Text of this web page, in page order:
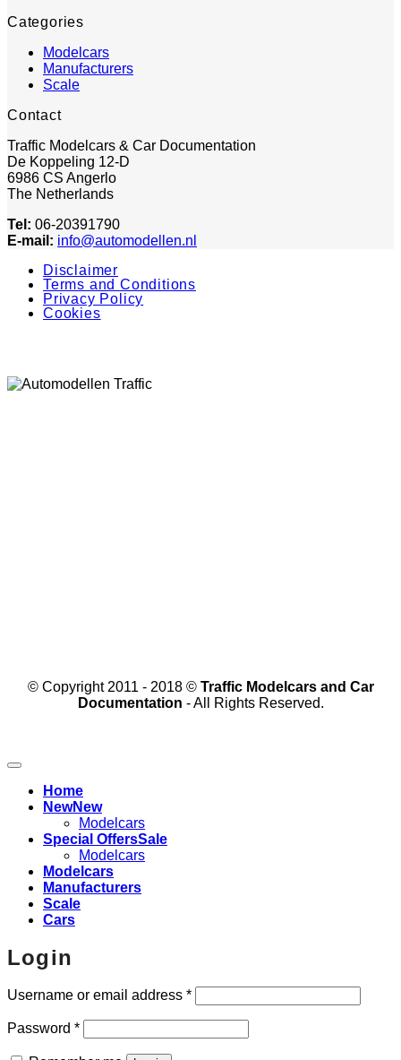
Categories
Modelcars
Manufacturers
Scale
Contact
Traffic Modelcars & Car Documentation
De Koppeling 12-D
6986 CS Angerlo
The Netherlands
Tel: 06-20391790
E-mail: info@automodellen.nl
Disclaimer
Terms and Conditions
Privacy Policy
Cookies
© Copyright 2011 - 2018 © Traffic Modelcars and Car
Documentation - All Rights Reserved.
Home
New
Modelcars
Special Offers
Modelcars
Modelcars
Manufacturers
Scale
Cars
Login
Username or email address *Required
Password *Required